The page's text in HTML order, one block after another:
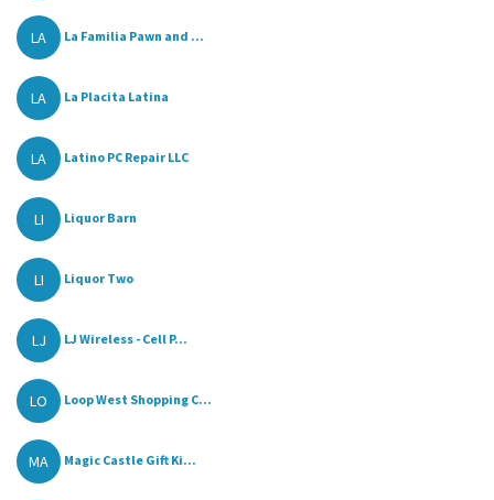
LA La Familia Pawn and ...
LA La Placita Latina
LA Latino PC Repair LLC
LI Liquor Barn
LI Liquor Two
LJ LJ Wireless - Cell P...
LO Loop West Shopping C...
MA Magic Castle Gift Ki...